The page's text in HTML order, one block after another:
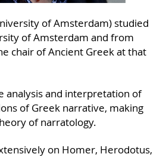
of Amsterdam) studied
of Amsterdam and from
chair of Ancient Greek at that
analysis and interpretation of
of Greek narrative, making
of narratology.
on Homer, Herodotus,